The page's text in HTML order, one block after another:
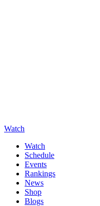
Watch
Watch
Schedule
Events
Rankings
News
Shop
Blogs